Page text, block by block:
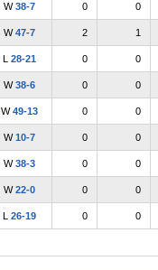
W38-7 0 0
W47-7 2 1
L 28-21 0 0
W38-6 0 0
W49-13 0 0
W10-7 0 0
W38-3 0 0
W22-0 0 0
L 26-19 0 0